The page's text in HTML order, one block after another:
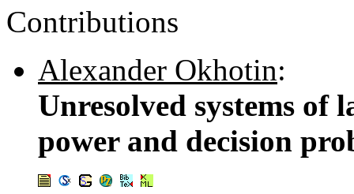
Contributions
Alexander Okhotin:
Unresolved systems of
power and decision